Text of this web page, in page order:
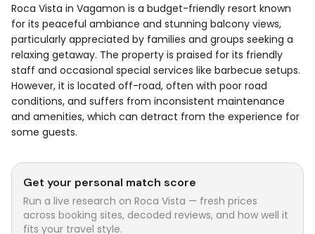
Roca Vista in Vagamon is a budget-friendly resort known
for its peaceful ambiance and stunning balcony views,
particularly appreciated by families and groups seeking a
relaxing getaway. The property is praised for its friendly
staff and occasional special services like barbecue setups.
However, it is located off-road, often with poor road
conditions, and suffers from inconsistent maintenance
and amenities, which can detract from the experience for
some guests.
Get your personal match score
Run a live research on Roca Vista — fresh prices
across booking sites, decoded reviews, and how well it
fits your travel style.